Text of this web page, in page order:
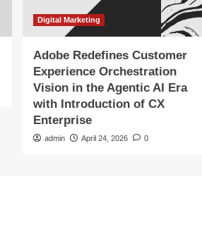
Digital Marketing
Adobe Redefines Customer
Experience Orchestration
Vision in the Agentic AI Era
with Introduction of CX
Enterprise
admin April 24, 2026 0